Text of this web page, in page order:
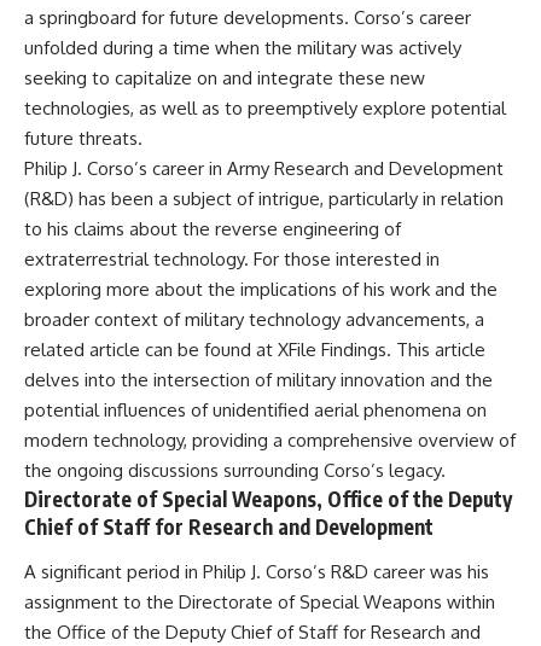
a springboard for future developments. Corso’s career
unfolded during a time when the military was actively
seeking to capitalize on and integrate these new
technologies, as well as to preemptively explore potential
future threats.
Philip J. Corso’s career in Army Research and Development
(R&D) has been a subject of intrigue, particularly in relation
to his claims about the reverse engineering of
extraterrestrial technology. For those interested in
exploring more about the implications of his work and the
broader context of military technology advancements, a
related article can be found at XFile Findings. This article
delves into the intersection of military innovation and the
potential influences of unidentified aerial phenomena on
modern technology, providing a comprehensive overview of
the ongoing discussions surrounding Corso’s legacy.
Directorate of Special Weapons, Office of the Deputy
Chief of Staff for Research and Development
A significant period in Philip J. Corso’s R&D career was his
assignment to the Directorate of Special Weapons within
the Office of the Deputy Chief of Staff for Research and